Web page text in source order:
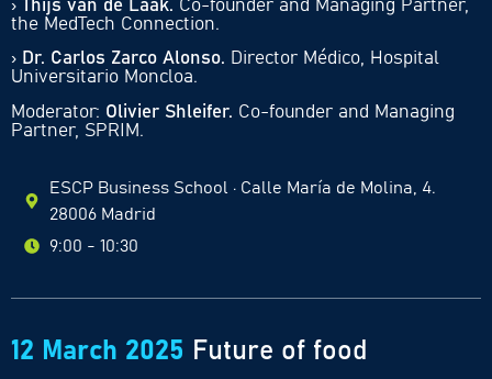
› Thijs van de Laak. Co-founder and Managing Partner,
the MedTech Connection.
› Dr. Carlos Zarco Alonso. Director Médico, Hospital
Universitario Moncloa.
Moderator: Olivier Shleifer. Co-founder and Managing
Partner, SPRIM.
ESCP Business School · Calle María de Molina, 4.
28006 Madrid
9:00 - 10:30
12 March 2025 Future of food